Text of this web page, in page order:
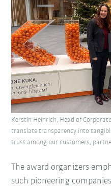
The award organizers
such pioneering
Kerstin Heinrich, Head of
translate transparency into
trust among our customers,